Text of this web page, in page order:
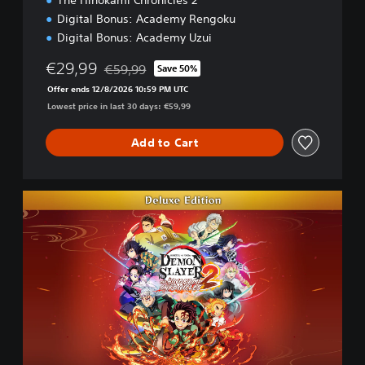
Digital Bonus: Academy Rengoku
Digital Bonus: Academy Uzui
€29,99 Discounted from original price of €59,99
€59,99 Save 50%
Offer ends 12/8/2026 10:59 PM UTC
Lowest price in last 30 days: €59,99
Add to Cart
e
l